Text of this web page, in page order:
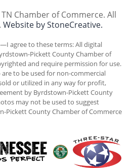
Chamber of Commerce. All
Website by StoneCreative.
—I agree to these terms: All digital
Pickett County Chamber of
and require permission for use.
to be used for non-commercial
or utilized in any way for profit,
by Byrdstown-Pickett County
may not be used to suggest
Pickett County Chamber of Commerce